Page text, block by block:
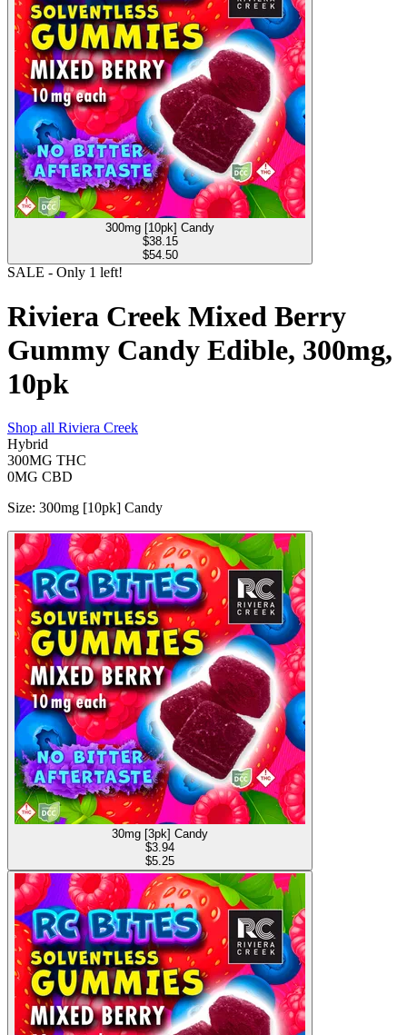
300mg [10pk] Candy
$38.15
$54.50
SALE - Only 1 left!
Riviera Creek Mixed Berry
Gummy Candy Edible, 300mg,
10pk
Shop all Riviera Creek
Hybrid
300MG THC
0MG CBD
Size: 300mg [10pk] Candy
30mg [3pk] Candy
$3.94
$5.25